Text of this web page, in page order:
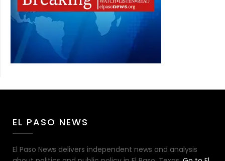
EL PASO NEWS
El Paso News delivers independent news and analysis